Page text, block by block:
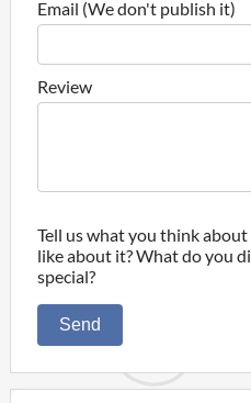
Email (We don't publish it)
Review
Tell us what you think
like about it? What do you
special?
Send